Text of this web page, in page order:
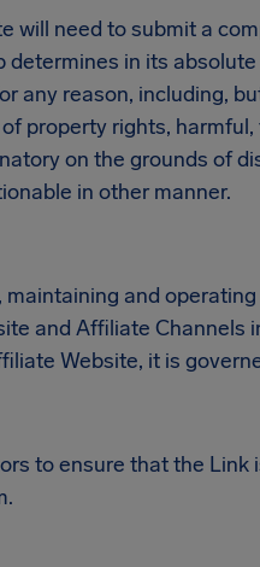
will need to submit a
in its
any reason, including,
property rights,
on the grounds of
in other manner.
and
and Affiliate Channels
Website, it is
to ensure that the Link